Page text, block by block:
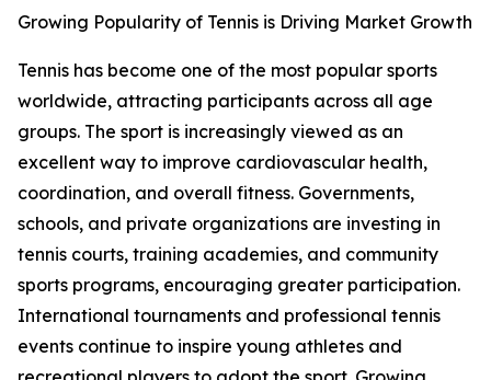
Growing Popularity of Tennis is Driving Market Growth
Tennis has become one of the most popular sports
worldwide, attracting participants across all age
groups. The sport is increasingly viewed as an
excellent way to improve cardiovascular health,
coordination, and overall fitness. Governments,
schools, and private organizations are investing in
tennis courts, training academies, and community
sports programs, encouraging greater participation.
International tournaments and professional tennis
events continue to inspire young athletes and